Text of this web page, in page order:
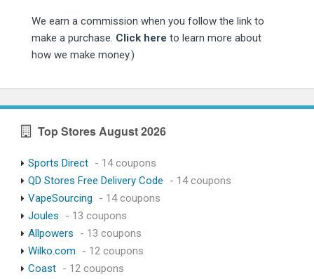
We earn a commission when you follow the link to
make a purchase. Click here to learn more about
how we make money.)
Top Stores August 2026
Sports Direct - 14 coupons
QD Stores Free Delivery Code
- 14 coupons
VapeSourcing
- 14 coupons
Joules
- 13 coupons
Allpowers
- 13 coupons
Wilko.com
- 12 coupons
Coast - 12 coupons